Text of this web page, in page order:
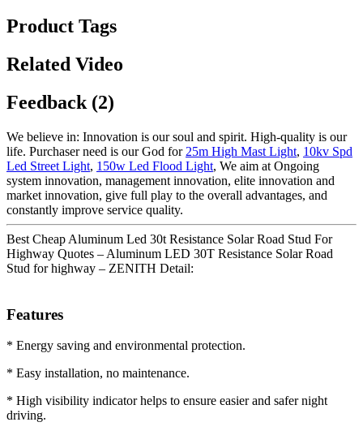
Product Tags
Related Video
Feedback (2)
We believe in: Innovation is our soul and spirit. High-quality is our
life. Purchaser need is our God for 25m High Mast Light, 10kv Spd
Led Street Light, 150w Led Flood Light, We aim at Ongoing
system innovation, management innovation, elite innovation and
market innovation, give full play to the overall advantages, and
constantly improve service quality.
Best Cheap Aluminum Led 30t Resistance Solar Road Stud For
Highway Quotes – Aluminum LED 30T Resistance Solar Road
Stud for highway – ZENITH Detail:
Features
* Energy saving and environmental protection.
* Easy installation, no maintenance.
* High visibility indicator helps to ensure easier and safer night
driving.